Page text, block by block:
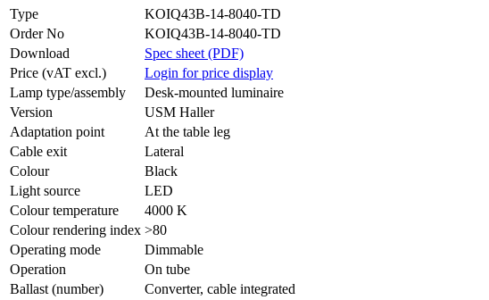
Type
KOIQ43B-14-8040-TD
Order No
KOIQ43B-14-8040-TD
Download
Spec sheet (PDF)
Price (vAT excl.)
Login for price display
Lamp type/assembly
Desk-mounted luminaire
Version
USM Haller
Adaptation point
At the table leg
Cable exit
Lateral
Colour
Black
Light source
LED
Colour temperature
4000 K
Colour rendering index >80
Operating mode
Dimmable
Operation
On tube
Ballast (number)
Converter, cable integrated